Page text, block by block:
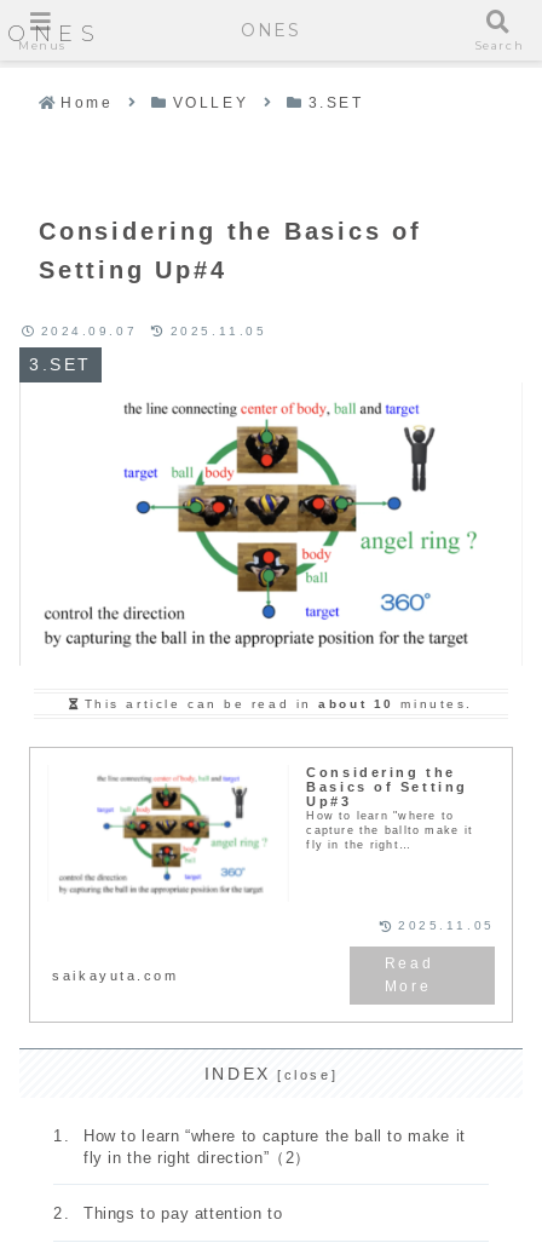
ONES
Home VOLLEY 3.SET
Considering the Basics of
Setting Up#4
3.SET
2024.09.07 2025.11.05
This article can be read inabout 10 minutes.
Considering the
Basics of Setting
Up#3
How to learn "where to
capture the ballto make it
fly in the right
saikayuta.com
2025.11.05
INDEX
How to learn “where to capture the ball to make it
fly in the right direction”（2）
Things to pay attention to
Menus
ONES
Search